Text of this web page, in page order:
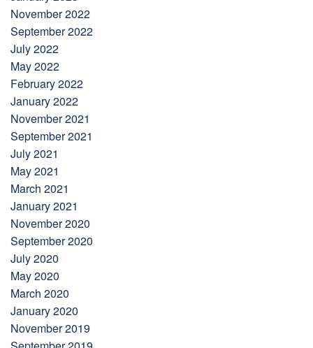
November 2022
September 2022
July 2022
May 2022
February 2022
January 2022
November 2021
September 2021
July 2021
May 2021
March 2021
January 2021
November 2020
September 2020
July 2020
May 2020
March 2020
January 2020
November 2019